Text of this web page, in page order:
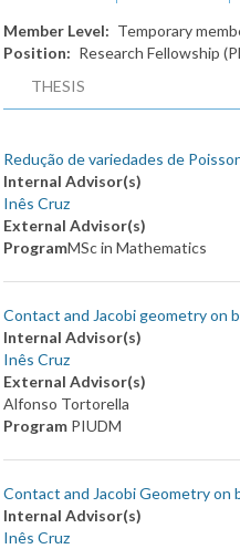
Member Level
Temporary
Position
Research Fellowship
THESIS
Redução de variedades de
Internal Advisor(s)
Inês Cruz
External Advisor(s)
ProgramMSc in Mathematics
Contact and Jacobi geometry on
Internal Advisor(s)
Inês Cruz
External Advisor(s)
Alfonso Tortorella
ProgramPIUDM
Contact and Jacobi Geometry on
Internal Advisor(s)
Inês Cruz